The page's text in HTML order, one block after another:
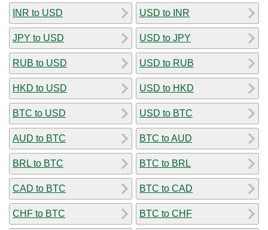
INR to USD
JPY to USD
RUB to USD
HKD to USD
BTC to USD
AUD to BTC
BRL to BTC
CAD to BTC
CHF to BTC
USD to INR
USD to JPY
USD to RUB
USD to HKD
USD to BTC
BTC to AUD
BTC to BRL
BTC to CAD
BTC to CHF